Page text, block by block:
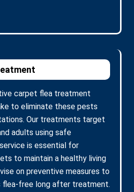
carpet flea treatment
to eliminate these pests
Our treatments target
adults using safe
is essential for
to maintain a healthy living
on preventive measures to
flea-free long after treatment.